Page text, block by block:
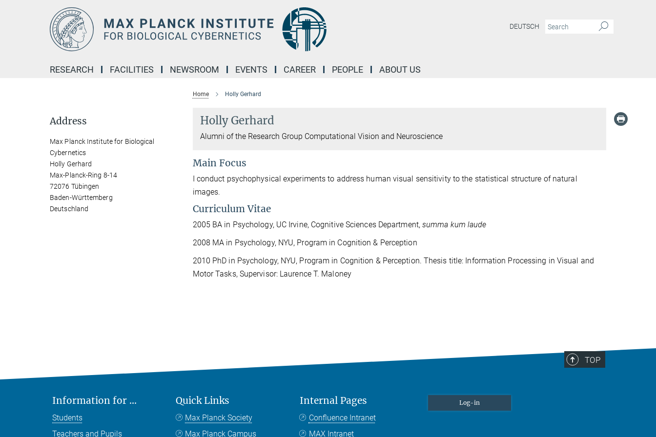
DEUTSCH
RESEARCH FACILITIES NEWSROOM EVENTS CAREER PEOPLE ABOUT US
Home Holly Gerhard
Holly Gerhard
Alumni of the Research Group Computational Vision and Neuroscience
Main Focus
I conduct psychophysical experiments to address human visual sensitivity to the statistical structure of natural
images.
Curriculum Vitae
2005 BA in Psychology, UC Irvine, Cognitive Sciences Department, summa kum laude
2008 MA in Psychology, NYU, Program in Cognition & Perception
2010 PhD in Psychology, NYU, Program in Cognition & Perception. Thesis title: Information Processing in Visual and
Motor Tasks, Supervisor: Laurence T. Maloney
Address
Max Planck Institute for Biological
Cybernetics
Holly Gerhard
Max-Planck-Ring 8-14
72076 Tübingen
Baden-Württemberg
Deutschland
TOP
Information for ...
Students
Teachers and Pupils
Quick Links
Max Planck Society
Max Planck Campus
Internal Pages
Confluence Intranet
MAX Intranet
Log-in